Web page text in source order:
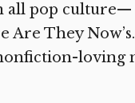
all pop culture—
Are They
loving